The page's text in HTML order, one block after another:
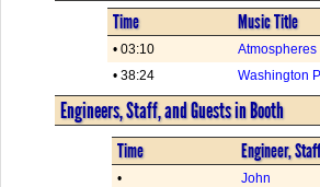
Time Music Title
• 03:10
Atmospheres
• 38:24
Washington
Engineers, Staff, and Guests in Booth
Time Engineer,
• John